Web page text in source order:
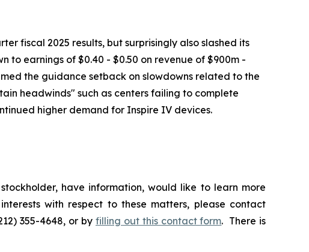
fiscal 2025 results, but surprisingly also slashed its
to earnings of $0.40 - $0.50 on revenue of $900m -
the guidance setback on slowdowns related to the
headwinds" such as centers failing to complete
higher demand for Inspire IV devices.
have information, would like to learn more
with respect to these matters, please contact
355-4648, or by filling out this contact form. There is